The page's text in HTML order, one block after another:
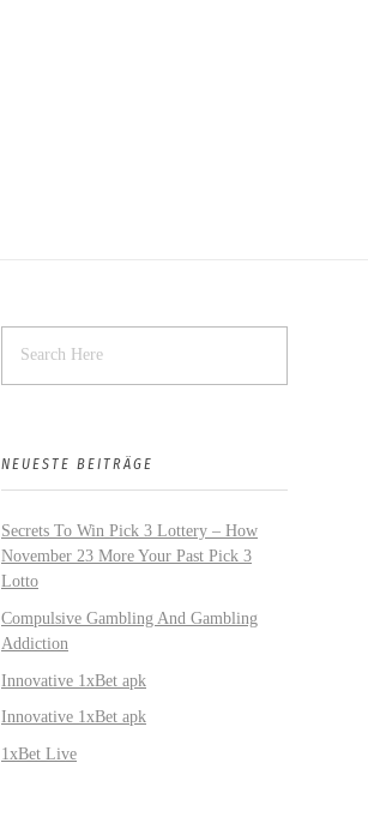
NEUESTE BEITRÄGE
Secrets To Win Pick 3 Lottery – How
November 23 More Your Past Pick 3
Lotto
Compulsive Gambling And Gambling
Addiction
Innovative 1xBet apk
Innovative 1xBet apk
1xBet Live